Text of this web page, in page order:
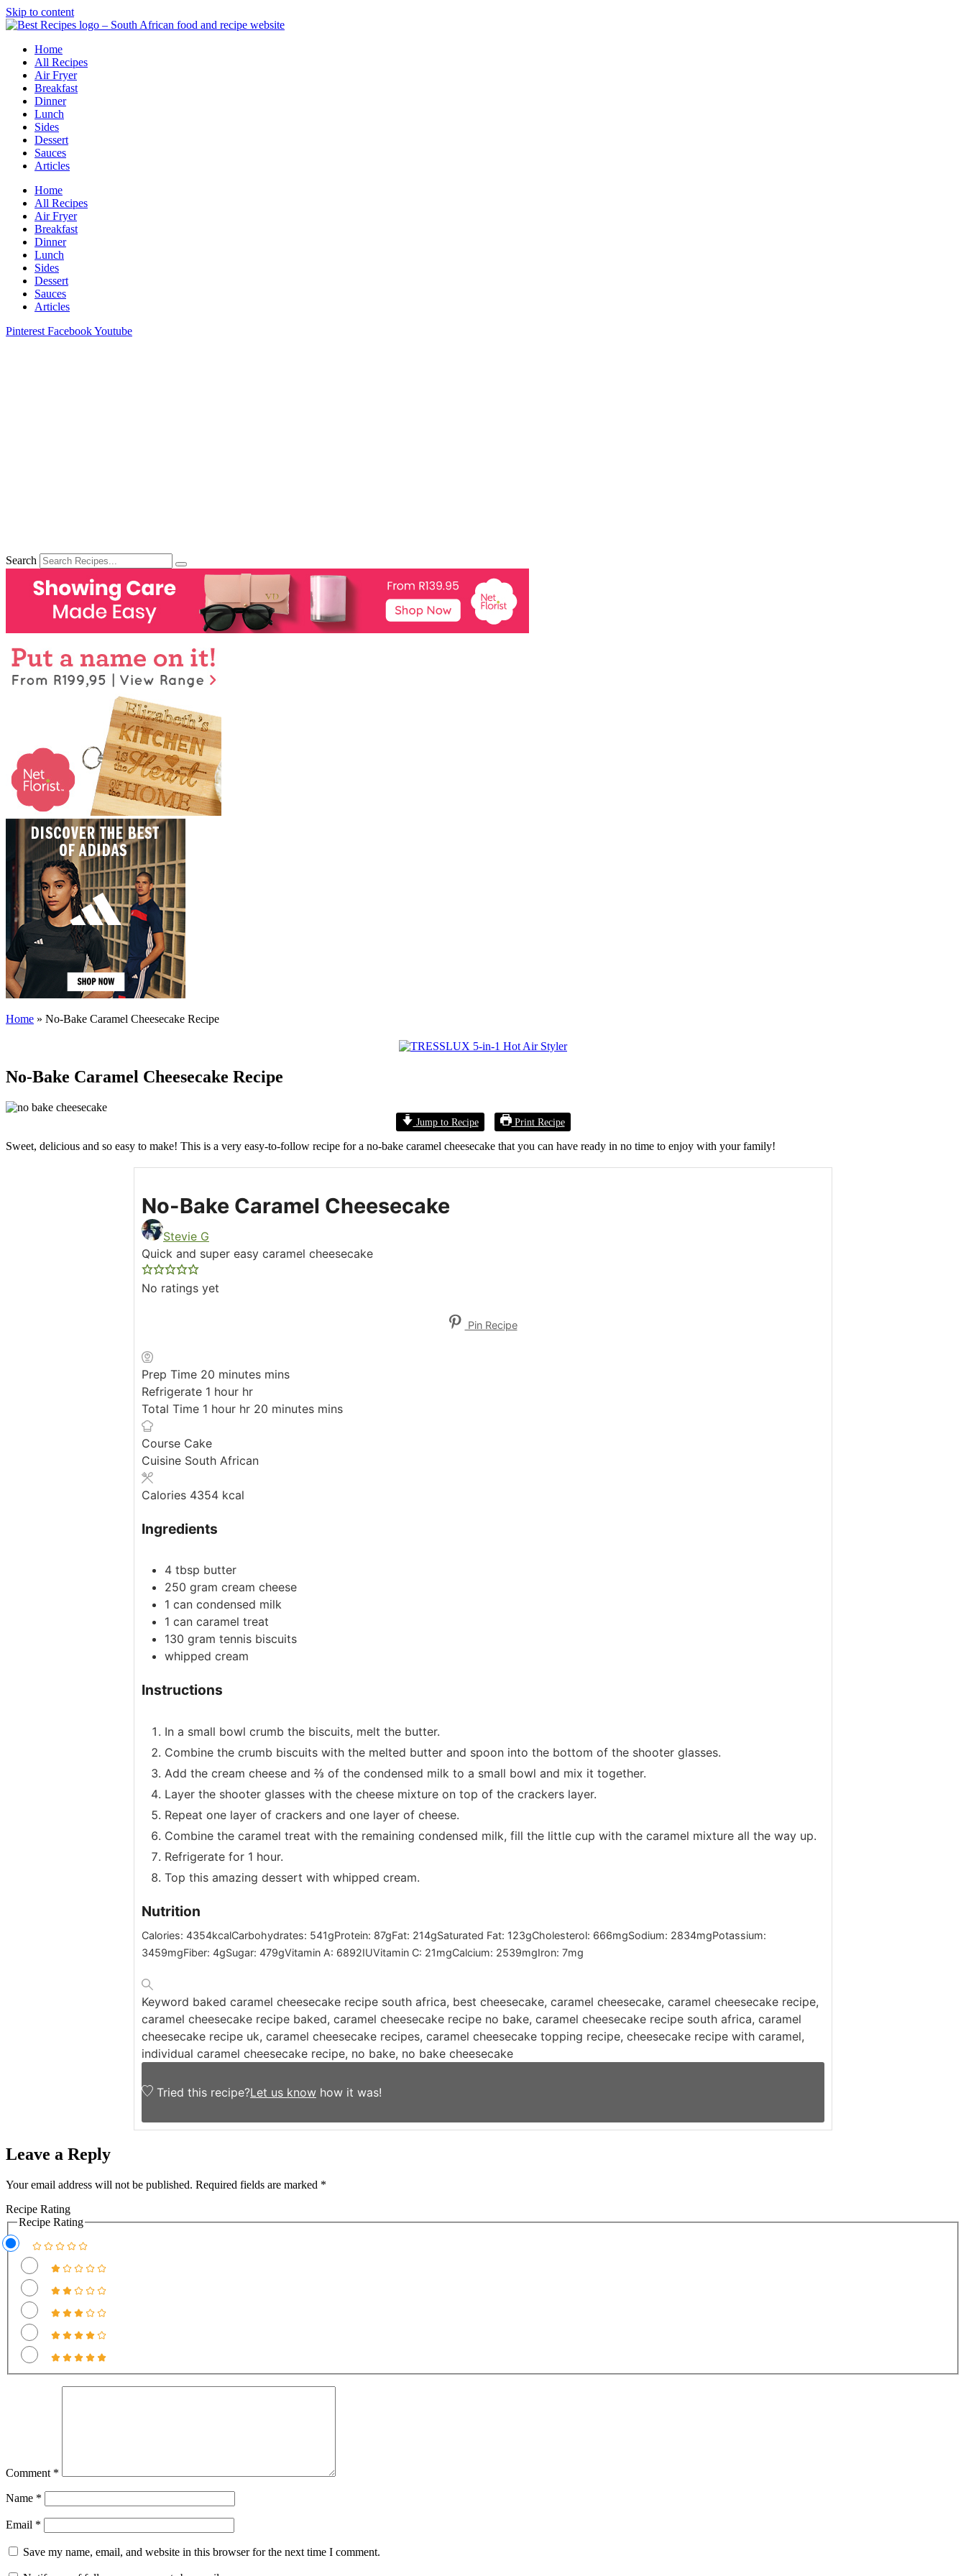
Skip to content
Home
All Recipes
Air Fryer
Breakfast
Dinner
Lunch
Sides
Dessert
Sauces
Articles
Home
All Recipes
Air Fryer
Breakfast
Dinner
Lunch
Sides
Dessert
Sauces
Articles
Pinterest FacebookYoutube
Search
Home » No-Bake Caramel Cheesecake Recipe
No-Bake Caramel Cheesecake Recipe
Jump to Recipe Print Recipe
Sweet, delicious and so easy to make! This is a very easy-to-follow recipe for a no-bake caramel cheesecake that you can have ready in no time to enjoy with your family!
No-Bake Caramel Cheesecake
Stevie G
Quick and super easy caramel cheesecake
No ratings yet
Pin Recipe
Prep Time 20 minutes mins
Refrigerate 1 hour hr
Total Time 1 hour hr 20 minutes mins
Course Cake
Cuisine South African
Calories 4354 kcal
Ingredients
4 tbsp butter
250 gram cream cheese
1 can condensed milk
1 can caramel treat
130 gram tennis biscuits
whipped cream
Instructions
In a small bowl crumb the biscuits, melt the butter.
Combine the crumb biscuits with the melted butter and spoon into the bottom of the shooter glasses.
Add the cream cheese and ⅔ of the condensed milk to a small bowl and mix it together.
Layer the shooter glasses with the cheese mixture on top of the crackers layer.
Repeat one layer of crackers and one layer of cheese.
Combine the caramel treat with the remaining condensed milk, fill the little cup with the caramel mixture all the way up.
Refrigerate for 1 hour.
Top this amazing dessert with whipped cream.
Nutrition
Calories: 4354kcalCarbohydrates: 541gProtein: 87gFat: 214gSaturated Fat: 123gCholesterol: 666mgSodium: 2834mgPotassium:
3459mgFiber: 4gSugar: 479gVitamin A: 6892IUVitamin C: 21mgCalcium: 2539mgIron: 7mg
Keyword baked caramel cheesecake recipe south africa, best cheesecake, caramel cheesecake, caramel cheesecake recipe,
caramel cheesecake recipe baked, caramel cheesecake recipe no bake, caramel cheesecake recipe south africa, caramel
cheesecake recipe uk, caramel cheesecake recipes, caramel cheesecake topping recipe, cheesecake recipe with caramel,
individual caramel cheesecake recipe, no bake, no bake cheesecake
Tried this recipe?Let us know how it was!
Leave a Reply
Your email address will not be published. Required fields are marked *
Recipe Rating
Recipe Rating
Comment *
Name *
Email *
Save my name, email, and website in this browser for the next time I comment.